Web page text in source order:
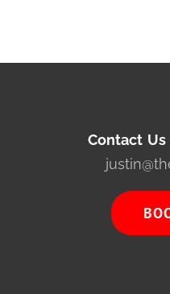
Contact Us